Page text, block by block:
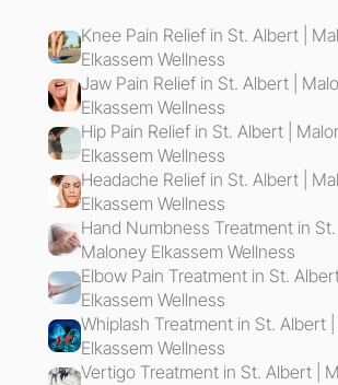
Knee Pain Relief in St. Albert |
Elkassem Wellness
Jaw Pain Relief in St. Albert |
Elkassem Wellness
Hip Pain Relief in St. Albert |
Elkassem Wellness
Headache Relief in St. Albert |
Elkassem Wellness
Hand Numbness Treatment in St.
Maloney Elkassem Wellness
Elbow Pain Treatment in St.
Elkassem Wellness
Whiplash Treatment in St. Albert
Elkassem Wellness
Vertigo Treatment in St. Albert |